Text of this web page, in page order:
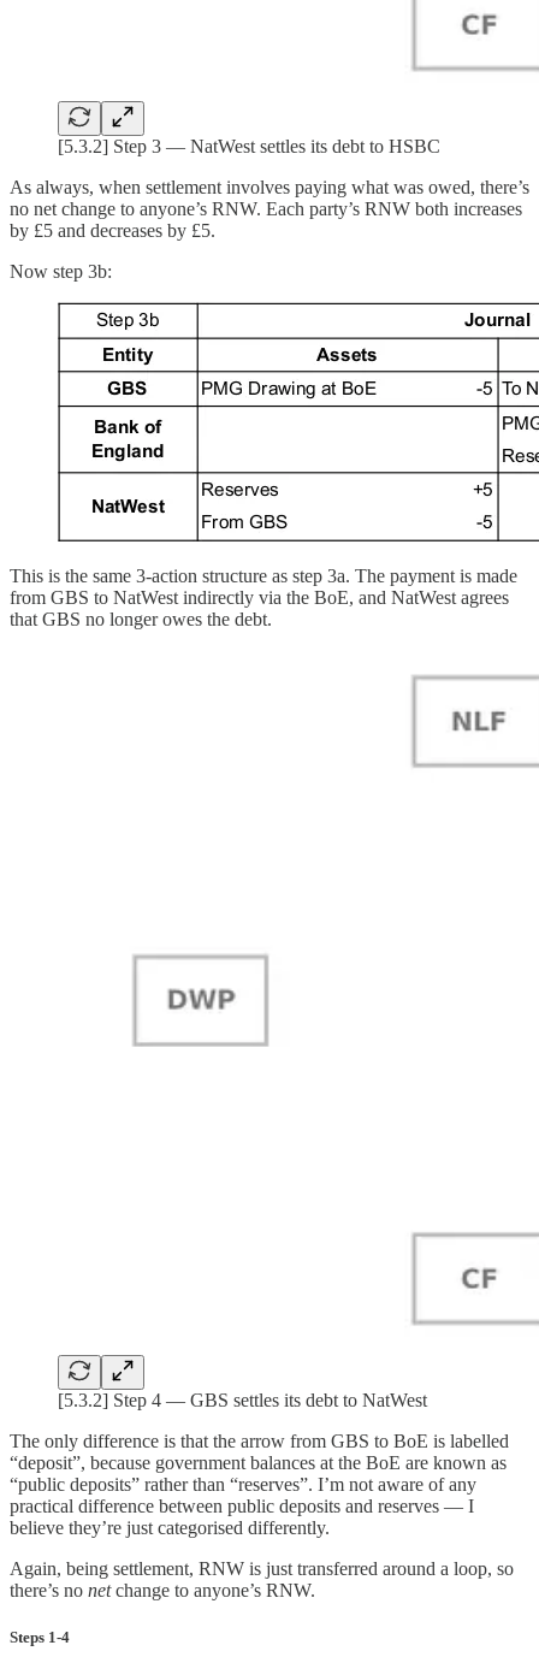
[5.3.2] Step 3 — NatWest settles its debt to HSBC
As always, when settlement involves paying what was owed, there’s
no net change to anyone’s RNW. Each party’s RNW both increases
by £5 and decreases by £5.
Now step 3b:
This is the same 3-action structure as step 3a. The payment is made
from GBS to NatWest indirectly via the BoE, and NatWest agrees
that GBS no longer owes the debt.
[5.3.2] Step 4 — GBS settles its debt to NatWest
The only difference is that the arrow from GBS to BoE is labelled
“deposit”, because government balances at the BoE are known as
“public deposits” rather than “reserves”. I’m not aware of any
practical difference between public deposits and reserves — I
believe they’re just categorised differently.
Again, being settlement, RNW is just transferred around a loop, so
there’s no netchange to anyone’s RNW.
Steps 1-4